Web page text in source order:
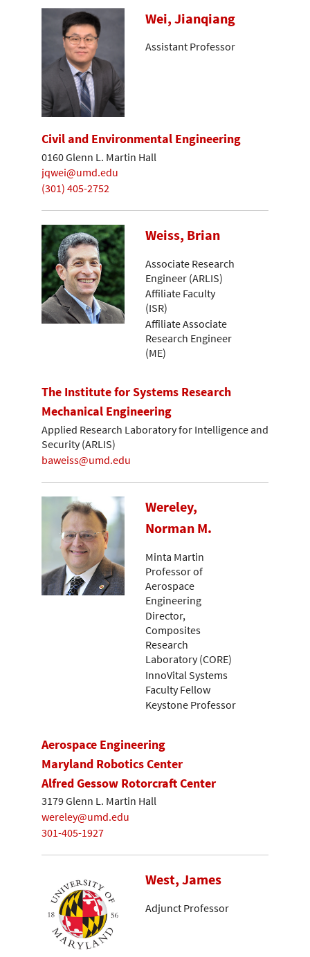
Wei, Jianqiang
Assistant Professor
Civil and Environmental Engineering
0160 Glenn L. Martin Hall
jqwei@umd.edu
(301) 405-2752
Weiss, Brian
Associate Research
Engineer (ARLIS)
Affiliate Faculty
(ISR)
Affiliate Associate
Research Engineer
(ME)
The Institute for Systems Research
Mechanical Engineering
Applied Research Laboratory for Intelligence and
Security (ARLIS)
baweiss@umd.edu
Wereley,
Norman M.
Minta Martin
Professor of
Aerospace
Engineering
Director,
Composites
Research
Laboratory (CORE)
InnoVital Systems
Faculty Fellow
Keystone Professor
Aerospace Engineering
Maryland Robotics Center
Alfred Gessow Rotorcraft Center
3179 Glenn L. Martin Hall
wereley@umd.edu
301-405-1927
West, James
Adjunct Professor